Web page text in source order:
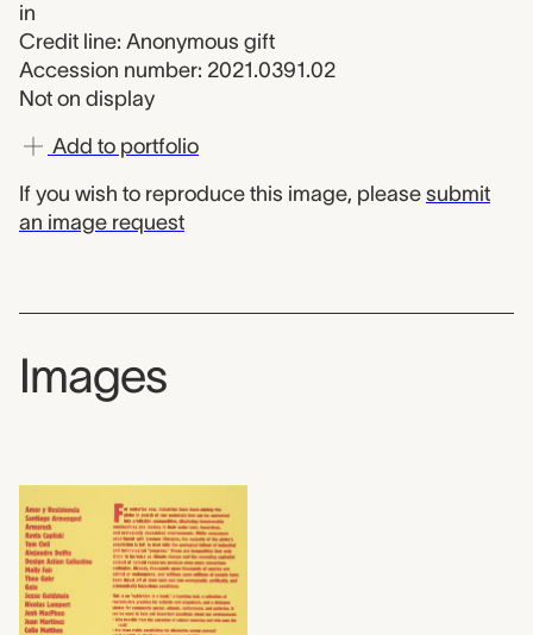
in
Credit line: Anonymous gift
Accession number: 2021.0391.02
Not on display
Add to portfolio
If you wish to reproduce this image, please submit
an image request
Images